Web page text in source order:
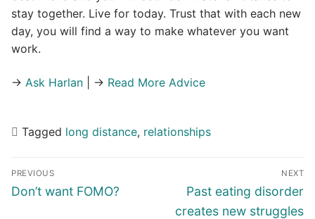
stay together. Live for today. Trust that with each new
day, you will find a way to make whatever you want
work.
→ Ask Harlan | → Read More Advice
Tagged long distance, relationships
Post
navigation
PREVIOUS
Previous
Don’t want FOMO?
NEXT
Next
post:
Past eating disorder
creates new struggles